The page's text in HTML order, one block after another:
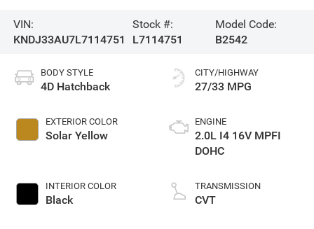
VIN:
KNDJ33AU7L7114751
Stock #:
L7114751
Model Code:
B2542
BODY STYLE
4D Hatchback
EXTERIOR COLOR
Solar Yellow
INTERIOR COLOR
Black
CITY/HIGHWAY
27/33 MPG
ENGINE
2.0L I4 16V MPFI
DOHC
TRANSMISSION
CVT